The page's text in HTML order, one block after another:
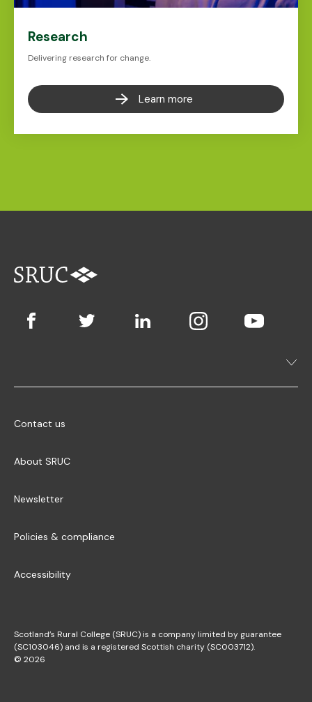
Research
Delivering research for change.
Learn more
Contact us
About SRUC
Newsletter
Policies & compliance
Accessibility
Scotland’s Rural College (SRUC) is a company limited by guarantee
(SC103046) and is a registered Scottish charity (SC003712).
© 2026